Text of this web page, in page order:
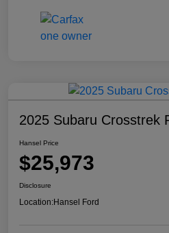
2025 Subaru Crosstrek
Hansel Price
$25,973
Disclosure
Location:Hansel Ford